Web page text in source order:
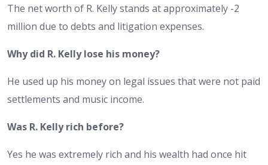
The net worth of R. Kelly stands at approximately -2
million due to debts and litigation expenses.
Why did R. Kelly lose his money?
He used up his money on legal issues that were not paid
settlements and music income.
Was R. Kelly rich before?
Yes he was extremely rich and his wealth had once hit